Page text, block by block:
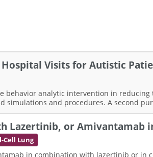
Visits for Autistic
behavior analytic intervention in
simulations and procedures. A second
Lazertinib, or Amivantamab
Cell Lung
in combination with lazertinib or